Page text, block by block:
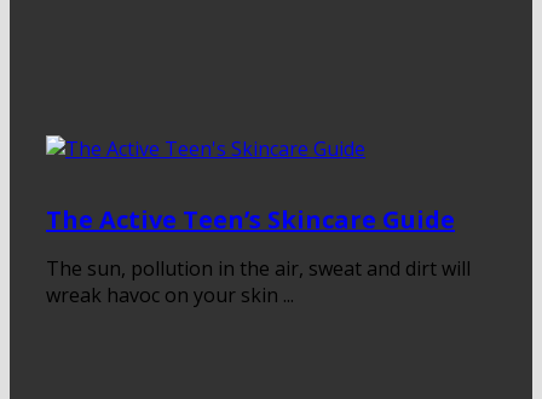
The Active Teen’s Skincare Guide
The sun, pollution in the air, sweat and dirt will
wreak havoc on your skin ...